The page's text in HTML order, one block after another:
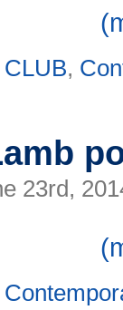
CLUB,
23rd,